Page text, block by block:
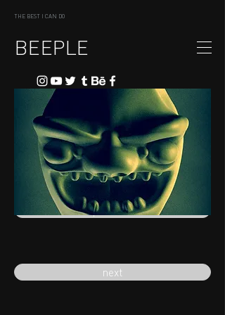
THE BEST I CAN DO
BEEPLE
previous
next